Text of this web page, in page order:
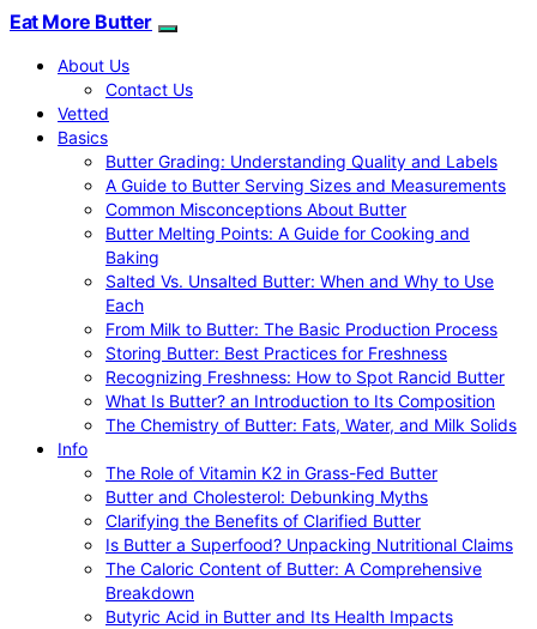
Eat More Butter
About Us
Contact Us
Vetted
Basics
Butter Grading: Understanding Quality and Labels
A Guide to Butter Serving Sizes and Measurements
Common Misconceptions About Butter
Butter Melting Points: A Guide for Cooking and
Baking
Salted Vs. Unsalted Butter: When and Why to Use
Each
From Milk to Butter: The Basic Production Process
Storing Butter: Best Practices for Freshness
Recognizing Freshness: How to Spot Rancid Butter
What Is Butter? an Introduction to Its Composition
The Chemistry of Butter: Fats, Water, and Milk Solids
Info
The Role of Vitamin K2 in Grass-Fed Butter
Butter and Cholesterol: Debunking Myths
Clarifying the Benefits of Clarified Butter
Is Butter a Superfood? Unpacking Nutritional Claims
The Caloric Content of Butter: A Comprehensive
Breakdown
Butyric Acid in Butter and Its Health Impacts